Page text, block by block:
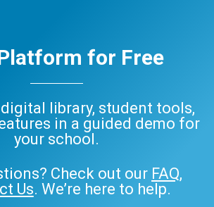
for Free
library, student tools,
in a guided demo for
your school.
Check out our FAQ,
Us. We’re here to help.